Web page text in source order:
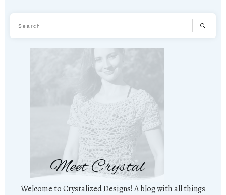
Meet Crystal
Welcome to Crystalized Designs! A blog with all things